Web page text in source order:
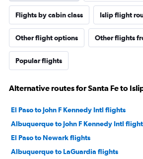
Flights by cabin class Islip flight
Other flight options Other flights
Popular flights
Alternative routes for Santa Fe to
El Paso to John F Kennedy Intl flights
Albuquerque to John F Kennedy Intl
El Paso to Newark flights
Albuquerque to LaGuardia flights